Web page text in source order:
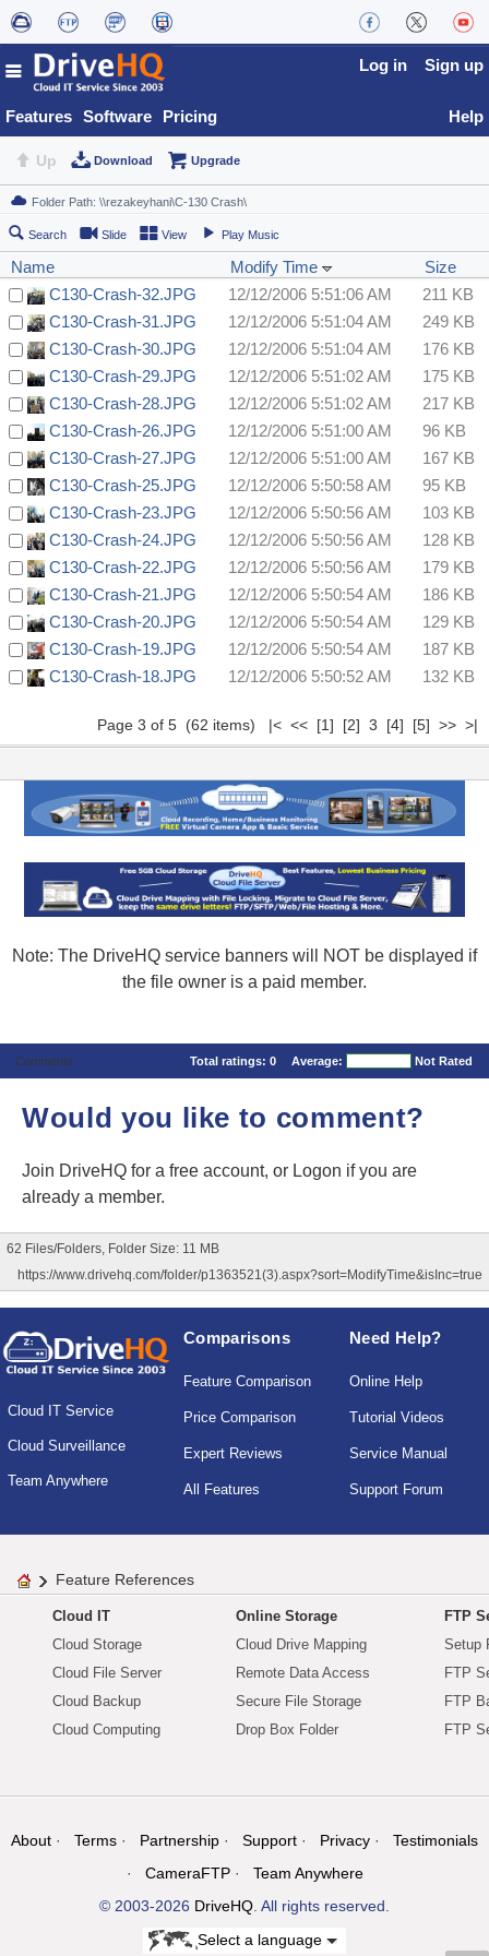
Features Software Pricing
Log in Sign up
Help
Up Download Upgrade
Search Slide View Play Music
Name Modify Time
Size
C130-Crash-32.JPG
12/12/2006 5:51:06 AM
211 KB
C130-Crash-31.JPG
12/12/2006 5:51:04 AM
249 KB
C130-Crash-30.JPG
12/12/2006 5:51:04 AM
176 KB
C130-Crash-29.JPG
12/12/2006 5:51:02 AM
175 KB
C130-Crash-28.JPG
12/12/2006 5:51:02 AM
217 KB
C130-Crash-26.JPG
12/12/2006 5:51:00 AM
96 KB
C130-Crash-27.JPG
12/12/2006 5:51:00 AM
167 KB
C130-Crash-25.JPG
12/12/2006 5:50:58 AM
95 KB
C130-Crash-23.JPG
12/12/2006 5:50:56 AM
103 KB
C130-Crash-24.JPG
12/12/2006 5:50:56 AM
128 KB
C130-Crash-22.JPG
12/12/2006 5:50:56 AM
179 KB
C130-Crash-21.JPG
12/12/2006 5:50:54 AM
186 KB
C130-Crash-20.JPG
12/12/2006 5:50:54 AM
129 KB
C130-Crash-19.JPG
12/12/2006 5:50:54 AM
187 KB
C130-Crash-18.JPG
12/12/2006 5:50:52 AM 132 KB
Page 3 of 5 (62 items) |< << [1] [2] 3 [4] [5] >> >|
Note: The DriveHQ service banners will NOT be displayed if
the file owner is a paid member.
Comments Total ratings: 0 Average: Not Rated
Would you like to comment?
Join DriveHQ for a free account, or Logon if you are
already a member.
62 Files/Folders, Folder Size: 11 MB
https://www.drivehq.com/folder/p1363521(3).aspx?sort=ModifyTime&isInc=true
Cloud IT Service
Cloud Surveillance
Team Anywhere
Comparisons
Feature Comparison
Price Comparison
Expert Reviews
All Features
Need Help?
Online Help
Tutorial Videos
Service Manual
Support Forum
Feature References
Cloud IT
Cloud Storage
Cloud File Server
Cloud Backup
Cloud Computing
Online Storage
Cloud Drive Mapping
Remote Data Access
Secure File Storage
Drop Box Folder
FTP
Setup
FTP
FTP
FTP
About Terms Partnership Support Privacy
Testimonials
CameraFTP
Team Anywhere
© 2003-2026 DriveHQ. All rights reserved.
Select a language